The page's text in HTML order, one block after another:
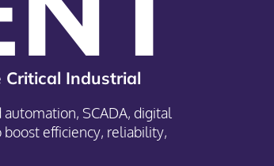
Critical Industrial
SCADA, digital
efficiency, reliability,